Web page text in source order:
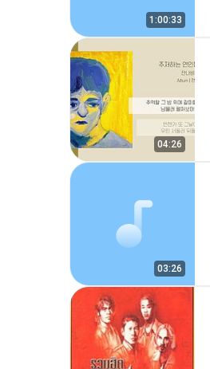
1:00:33
04:26
03:26